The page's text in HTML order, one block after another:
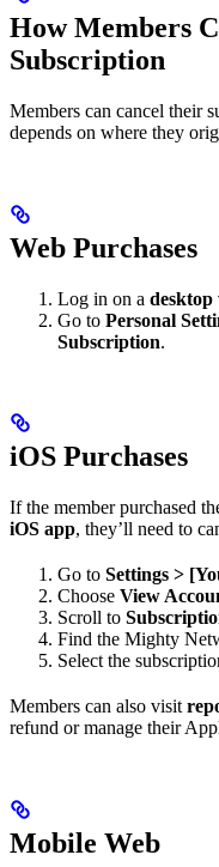
How Members
Subscription
Members can cancel their
depends on where they
Web Purchases
Log in on a desktop
Go to Personal
Subscription.
iOS Purchases
If the member purchased
iOS app, they’ll need to
Go to Settings >
Choose View
Scroll to
Find the Mighty
Select the
Members can also visit
refund or manage their
Mobile Web